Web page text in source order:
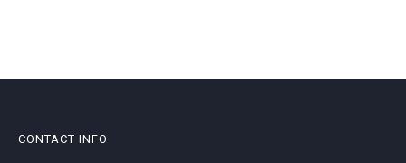
CONTACT INFO